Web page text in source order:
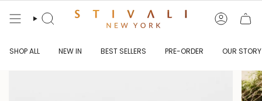
content
Search Account
SHOP ALL NEW IN BEST SELLERS PRE-ORDER OUR STORY